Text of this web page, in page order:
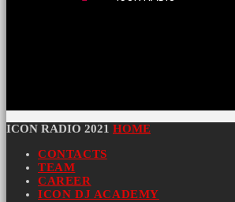
ICON RADIO 2021 HOME
CONTACTS
TEAM
CAREER
ICON DJ ACADEMY